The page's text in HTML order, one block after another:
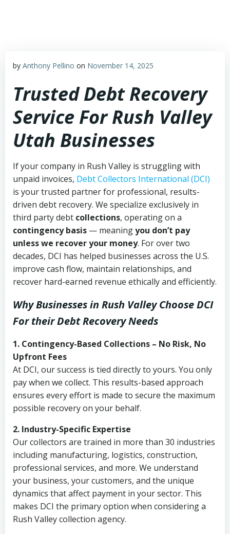
by Anthony Pellino on November 14, 2025
Trusted Debt Recovery
Service For Rush Valley
Utah Businesses
If your company in Rush Valley is struggling with
unpaid invoices, Debt Collectors International (DCI)
is your trusted partner for professional, results-
driven debt recovery. We specialize exclusively in
third party debt collections, operating on a
contingency basis — meaningyou don’t pay
unless we recover your money. For over two
decades, DCI has helped businesses across the U.S.
improve cash flow, maintain relationships, and
recover hard-earned revenue ethically and efficiently.
Why Businesses in Rush Valley Choose DCI
For their Debt Recovery Needs
1. Contingency-Based Collections – No Risk, No
Upfront Fees
At DCI, our success is tied directly to yours. You only
pay when we collect. This results-based approach
ensures every effort is made to secure the maximum
possible recovery on your behalf.
2. Industry-Specific Expertise
Our collectors are trained in more than 30 industries
including manufacturing, logistics, construction,
professional services, and more. We understand
your business, your customers, and the unique
dynamics that affect payment in your sector. This
makes DCI the primary option when considering a
Rush Valley collection agency.